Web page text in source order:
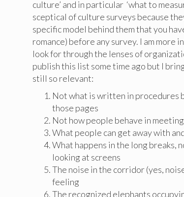
culture’ and in particular ‘what to
sceptical of culture surveys because
specific model behind them that you
romance) before any survey. I am more
look for through the lenses of
publish this list some time ago but I
still so relevant:
Not what is written in procedures
those pages
Not how people behave in
What people can get away with
What happens in the long breaks,
looking at screens
The noise in the corridor (yes,
feeling
The recognized elephants